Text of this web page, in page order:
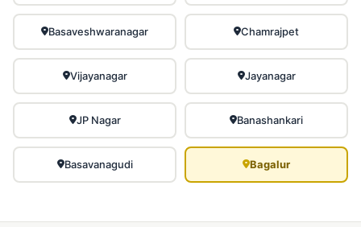
Basaveshwaranagar Chamrajpet
Vijayanagar Jayanagar
JP Nagar Banashankari
Basavanagudi Bagalur